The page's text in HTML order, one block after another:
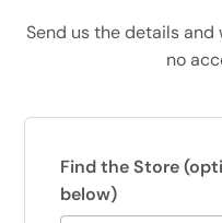
Send us the details and
no
Find the Store
below)